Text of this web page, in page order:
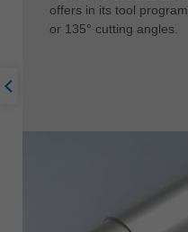
offers in its tool
or 135° cutting angles.